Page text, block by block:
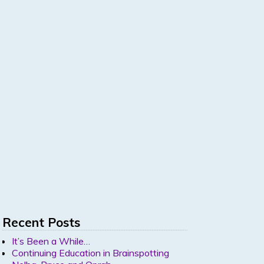
Recent Posts
It’s Been a While…
Continuing Education in Brainspotting